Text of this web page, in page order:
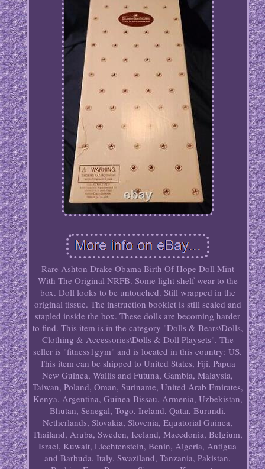
Rare Ashton Drake Obama Birth Of Hope Doll Mint
With The Original NRFB. Some light shelf wear to the
box. Doll looks to be untouched. Still wrapped in the
original tissue. The instruction booklet is still sealed and
stapled inside the box. These dolls are becoming harder
to find. This item is in the category "Dolls & Bears\Dolls,
Clothing & Accessories\Dolls & Doll Playsets". The
seller is "fitness1gym" and is located in this country: US.
This item can be shipped to United States, Fiji, Papua
New Guinea, Wallis and Futuna, Gambia, Malaysia,
Taiwan, Poland, Oman, Suriname, United Arab Emirates,
Kenya, Argentina, Guinea-Bissau, Armenia, Uzbekistan,
Bhutan, Senegal, Togo, Ireland, Qatar, Burundi,
Netherlands, Slovakia, Slovenia, Equatorial Guinea,
Thailand, Aruba, Sweden, Iceland, Macedonia, Belgium,
Israel, Kuwait, Liechtenstein, Benin, Algeria, Antigua
and Barbuda, Italy, Swaziland, Tanzania, Pakistan,